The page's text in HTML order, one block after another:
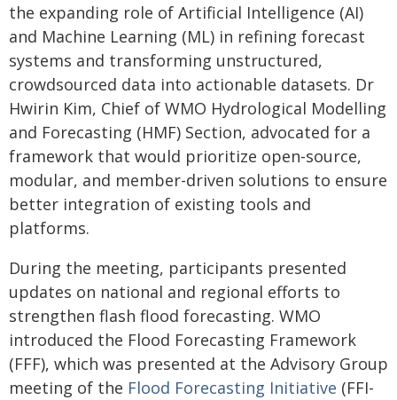
the expanding role of Artificial Intelligence (AI)
and Machine Learning (ML) in refining forecast
systems and transforming unstructured,
crowdsourced data into actionable datasets. Dr
Hwirin Kim, Chief of WMO Hydrological Modelling
and Forecasting (HMF) Section, advocated for a
framework that would prioritize open-source,
modular, and member-driven solutions to ensure
better integration of existing tools and
platforms.
During the meeting, participants presented
updates on national and regional efforts to
strengthen flash flood forecasting. WMO
introduced the Flood Forecasting Framework
(FFF), which was presented at the Advisory Group
meeting of the Flood Forecasting Initiative (FFI-